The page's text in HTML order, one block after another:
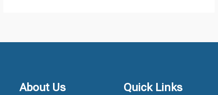
About Us Quick Links